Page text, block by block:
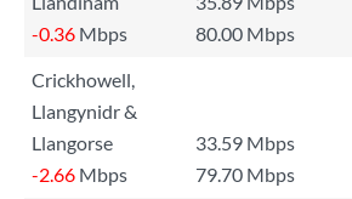
-0.36 Mbps 80.00 Mbps
Crickhowell,
Llangynidr &
Llangorse
33.59 Mbps
-2.66 Mbps 79.70 Mbps